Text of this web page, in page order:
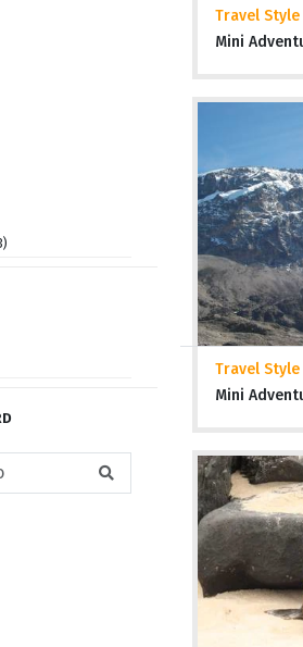
Travel Style
Mini
Travel Style
Mini